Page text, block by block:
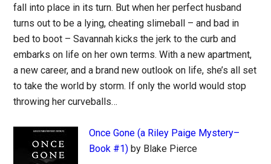
fall into place in its turn. But when her perfect husband
turns out to be a lying, cheating slimeball – and bad in
bed to boot – Savannah kicks the jerk to the curb and
embarks on life on her own terms. With a new apartment,
a new career, and a brand new outlook on life, she’s all set
to take the world by storm. If only the world would stop
throwing her curveballs…
Once Gone (a Riley Paige Mystery–
Book #1) by Blake Pierce